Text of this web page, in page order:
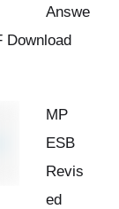
Answe
Download
MP
ESB
Revis
ed